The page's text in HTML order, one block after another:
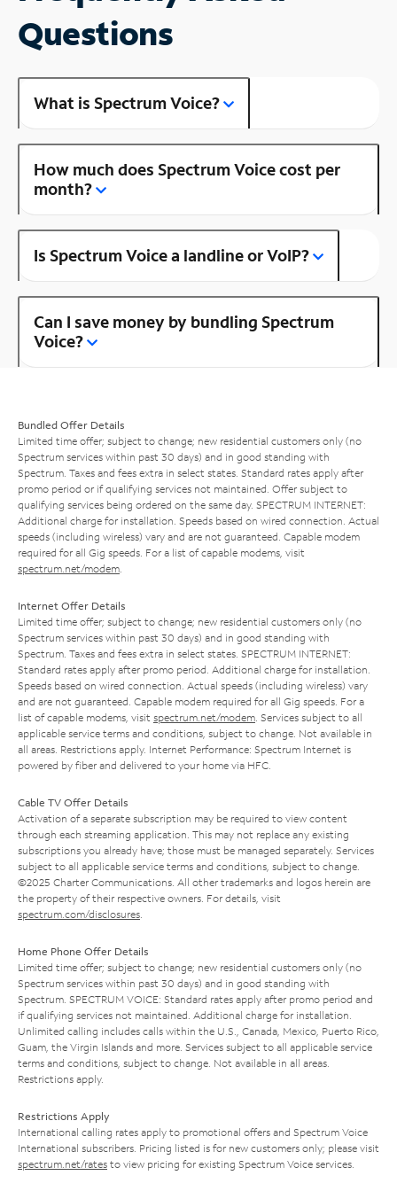
Questions
What is Spectrum Voice?
How much does Spectrum Voice cost per
month?
Is Spectrum Voice a landline or VoIP?
Can I save money by bundling Spectrum
Voice?
Bundled Offer Details
Limited time offer; subject to change; new residential customers only (no
Spectrum services within past 30 days) and in good standing with
Spectrum. Taxes and fees extra in select states. Standard rates apply after
promo period or if qualifying services not maintained. Offer subject to
qualifying services being ordered on the same day. SPECTRUM INTERNET:
Additional charge for installation. Speeds based on wired connection. Actual
speeds (including wireless) vary and are not guaranteed. Capable modem
required for all Gig speeds. For a list of capable modems, visit
spectrum.net/modem
Internet Offer Details
Limited time offer; subject to change; new residential customers only (no
Spectrum services within past 30 days) and in good standing with
Spectrum. Taxes and fees extra in select states. SPECTRUM INTERNET:
Standard rates apply after promo period. Additional charge for installation.
Speeds based on wired connection. Actual speeds (including wireless) vary
and are not guaranteed. Capable modem required for all Gig speeds. For a
list of capable modems, visit spectrum.net/modem . Services subject to all
applicable service terms and conditions, subject to change. Not available in
all areas. Restrictions apply. Internet Performance: Spectrum Internet is
powered by fiber and delivered to your home via HFC.
Cable TV Offer Details
Activation of a separate subscription may be required to view content
through each streaming application. This may not replace any existing
subscriptions you already have; those must be managed separately. Services
subject to all applicable service terms and conditions, subject to change.
©2025 Charter Communications. All other trademarks and logos herein are
the property of their respective owners. For details, visit
spectrum.com/disclosures
Home Phone Offer Details
Limited time offer; subject to change; new residential customers only (no
Spectrum services within past 30 days) and in good standing with
Spectrum. SPECTRUM VOICE: Standard rates apply after promo period and
if qualifying services not maintained. Additional charge for installation.
Unlimited calling includes calls within the U.S., Canada, Mexico, Puerto Rico,
Guam, the Virgin Islands and more. Services subject to all applicable service
terms and conditions, subject to change. Not available in all areas.
Restrictions apply.
Restrictions Apply
International calling rates apply to promotional offers and Spectrum Voice
International subscribers. Pricing listed is for new customers only; please visit
spectrum.net/rates to view pricing for existing Spectrum Voice services.